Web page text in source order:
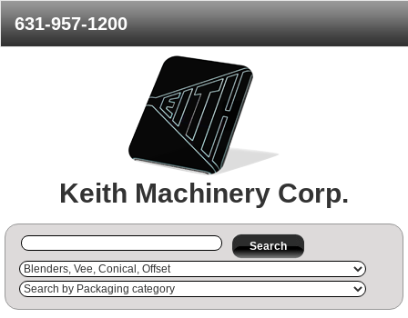
631-957-1200
Keith Machinery Corp.
Search